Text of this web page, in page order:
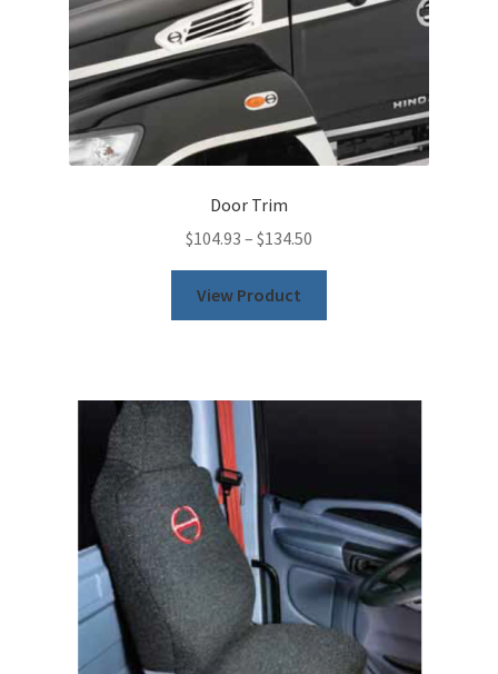
Door Trim
$104.93 – $134.50
View Product
be
chosen
on
the
product
page